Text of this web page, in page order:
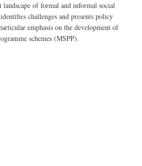
landscape of formal and informal social
challenges and presents policy
emphasis on the development of
schemes (MSPP).